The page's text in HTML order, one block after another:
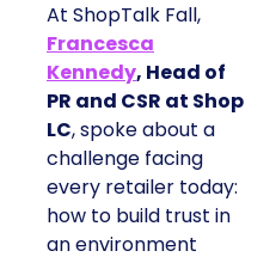
At ShopTalk Fall,
Francesca
Kennedy, Head of
PR and CSR at Shop
LC, spoke about a
challenge facing
every retailer today:
how to build trust in
an environment